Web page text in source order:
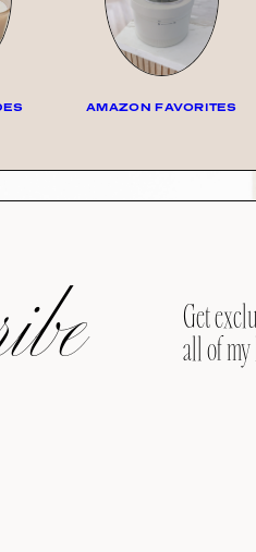
AMAZON FAVORITES
Get
all of my